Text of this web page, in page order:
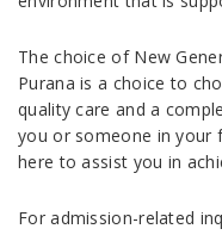
The choice of New
Purana is a choice to
quality care and a
you or someone in your
here to assist you in
For admission-related